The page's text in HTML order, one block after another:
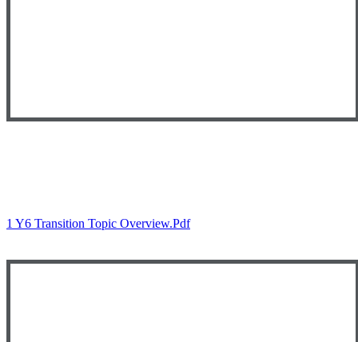
1 Y6 Transition Topic Overview.pdf